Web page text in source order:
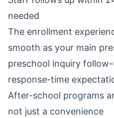
needed
The enrollment
smooth as your main
preschool inquiry
response-time
After-school programs
not just a convenience